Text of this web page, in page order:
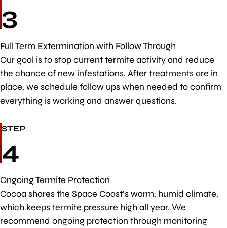
3
Full Term Extermination with Follow Through
Our goal is to stop current termite activity and reduce
the chance of new infestations. After treatments are in
place, we schedule follow ups when needed to confirm
everything is working and answer questions.
STEP
4
Ongoing Termite Protection
Cocoa shares the Space Coast’s warm, humid climate,
which keeps termite pressure high all year. We
recommend ongoing protection through monitoring